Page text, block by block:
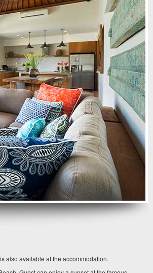
also available at the accommodation.